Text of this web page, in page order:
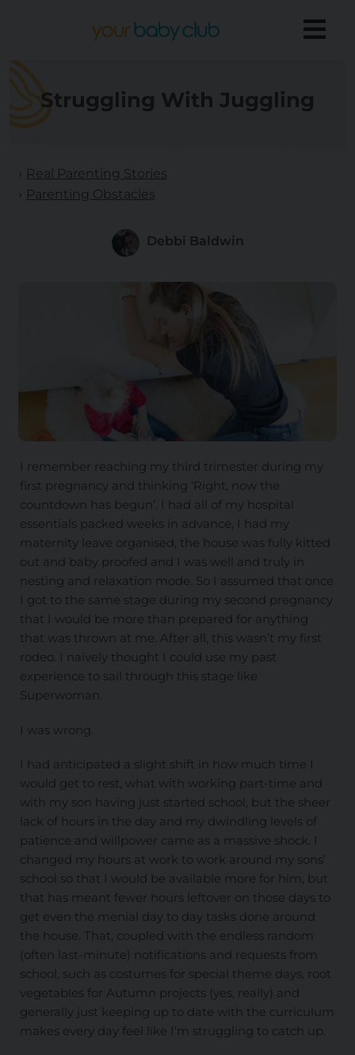
Struggling With Juggling
Real Parenting Stories
Parenting Obstacles
Debbi Baldwin
I remember reaching my third trimester during my
first pregnancy and thinking ‘Right, now the
countdown has begun’. I had all of my hospital
essentials packed weeks in advance, I had my
maternity leave organised, the house was fully kitted
out and baby proofed and I was well and truly in
nesting and relaxation mode. So I assumed that once
I got to the same stage during my second pregnancy
that I would be more than prepared for anything
that was thrown at me. After all, this wasn’t my first
rodeo. I naively thought I could use my past
experience to sail through this stage like
Superwoman.
I was wrong.
I had anticipated a slight shift in how much time I
would get to rest, what with working part-time and
with my son having just started school, but the sheer
lack of hours in the day and my dwindling levels of
patience and willpower came as a massive shock. I
changed my hours at work to work around my sons’
school so that I would be available more for him, but
that has meant fewer hours leftover on those days to
get even the menial day to day tasks done around
the house. That, coupled with the endless random
(often last-minute) notifications and requests from
school, such as costumes for special theme days, root
vegetables for Autumn projects (yes, really) and
generally just keeping up to date with the curriculum
makes every day feel like I’m struggling to catch up.